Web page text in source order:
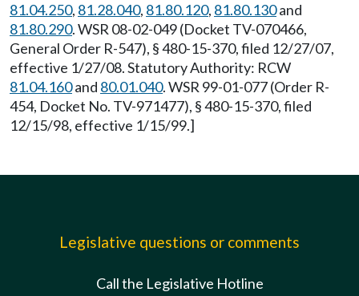
81.04.250, 81.28.040, 81.80.120, 81.80.130and
81.80.290. WSR 08-02-049 (Docket TV-070466,
General Order R-547), § 480-15-370, filed 12/27/07,
effective 1/27/08. Statutory Authority: RCW
81.04.160and 80.01.040. WSR 99-01-077 (Order R-
454, Docket No. TV-971477), § 480-15-370, filed
12/15/98, effective 1/15/99.]
Legislative questions or comments
Call the Legislative Hotline